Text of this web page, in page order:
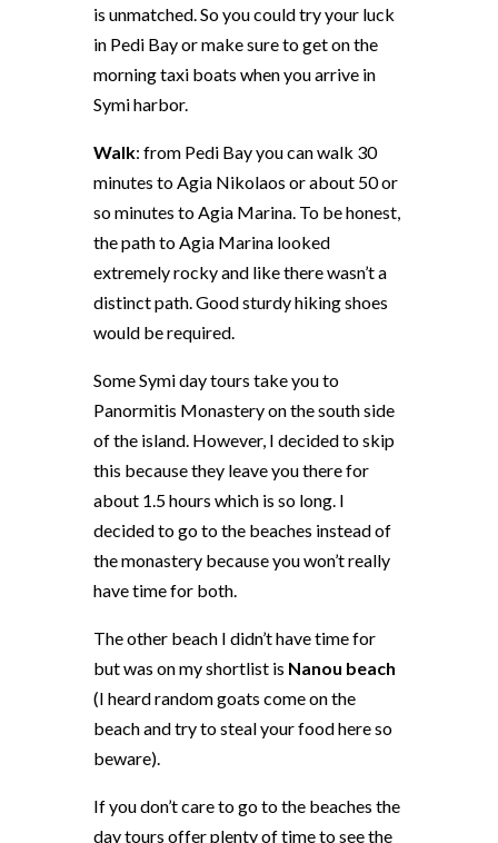
is unmatched. So you could try your luck
in Pedi Bay or make sure to get on the
morning taxi boats when you arrive in
Symi harbor.
Walk: from Pedi Bay you can walk 30
minutes to Agia Nikolaos or about 50 or
so minutes to Agia Marina. To be honest,
the path to Agia Marina looked
extremely rocky and like there wasn’t a
distinct path. Good sturdy hiking shoes
would be required.
Some Symi day tours take you to
Panormitis Monastery on the south side
of the island. However, I decided to skip
this because they leave you there for
about 1.5 hours which is so long. I
decided to go to the beaches instead of
the monastery because you won’t really
have time for both.
The other beach I didn’t have time for
but was on my shortlist is Nanou beach
(I heard random goats come on the
beach and try to steal your food here so
beware).
If you don’t care to go to the beaches the
day tours offer plenty of time to see the